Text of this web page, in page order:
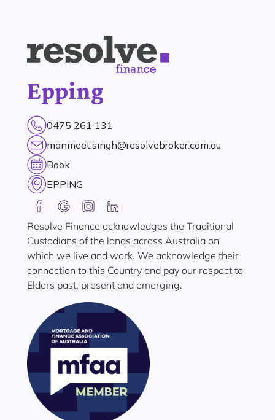
Epping
0475 261 131
manmeet.singh@resolvebroker.com.au
Book
EPPING
Resolve Finance acknowledges the Traditional
Custodians of the lands across Australia on
which we live and work. We acknowledge their
connection to this Country and pay our respect to
Elders past, present and emerging.